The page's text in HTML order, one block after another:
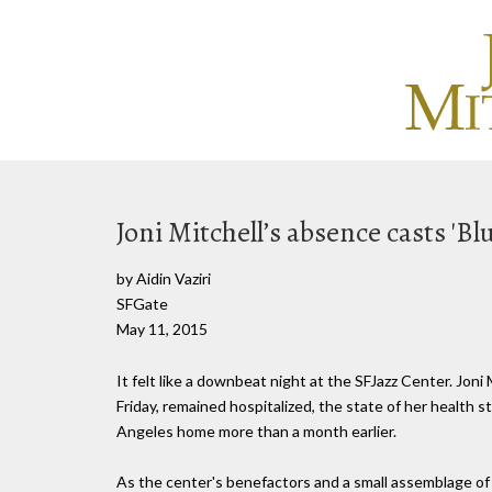
Joni Mitchell’s absence casts
by Aidin Vaziri
SFGate
May 11, 2015
It felt like a downbeat night at the SFJazz Center.
Friday, remained hospitalized, the state of her health
Angeles home more than a month earlier.
As the center's benefactors and a small assemblage